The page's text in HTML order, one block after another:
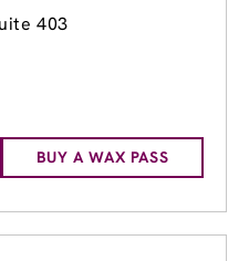
403
BUY A WAX PASS